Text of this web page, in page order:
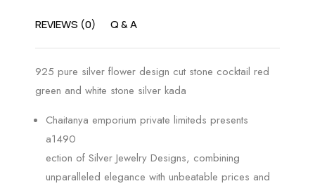
REVIEWS (0) Q & A
925 pure silver flower design cut stone cocktail red
green and white stone silver kada
Chaitanya emporium private limiteds presents
a1490
ection of Silver Jewelry Designs, combining
unparalleled elegance with unbeatable prices and